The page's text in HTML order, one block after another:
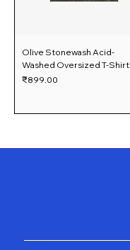
Olive Stonewash Acid-
Washed Oversized T-Shirt
Price
₹899.00